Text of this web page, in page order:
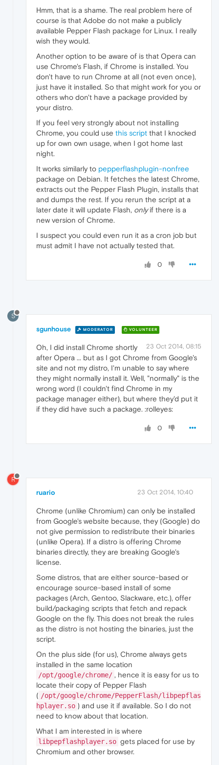
Hmm, that is a shame. The real problem here of
course is that Adobe do not make a publicly
available Pepper Flash package for Linux. I really
wish they would.
Another option to be aware of is that Opera can
use Chrome's Flash, if Chrome is installed. You
don't have to run Chrome at all (not even once),
just have it installed. So that might work for you or
others who don't have a package provided by
your distro.
If you feel very strongly about not installing
Chrome, you could use this script that I knocked
up for own own usage, when I got home last
night.
It works similarly to pepperflashplugin-nonfree
package on Debian. It fetches the latest Chrome,
extracts out the Pepper Flash Plugin, installs that
and dumps the rest. If you rerun the script at a
later date it will update Flash, onlyif there is a
new version of Chrome.
I suspect you could even run it as a cron job but
must admit I have not actually tested that.
0
S
sgunhouse MODERATOR VOLUNTEER
23 Oct 2014, 08:15
Oh, I did install Chrome shortly
after Opera ... but as I got Chrome from Google's
site and not my distro, I'm unable to say where
they might normally install it. Well, "normally" is the
wrong word (I couldn't find Chrome in my
package manager either), but where they'd put it
if they did have such a package. :rolleyes:
0
R
ruario 23 Oct 2014, 10:40
Chrome (unlike Chromium) can only be installed
from Google's website because, they (Google) do
not give permission to redistribute their binaries
(unlike Opera). If a distro is offering Chrome
binaries directly, they are breaking Google's
license.
Some distros, that are either source-based or
encourage source-based install of some
packages (Arch, Gentoo, Slackware, etc.), offer
build/packaging scripts that fetch and repack
Google on the fly. This does not break the rules
as the distro is not hosting the binaries, just the
script.
On the plus side (for us), Chrome always gets
installed in the same location
/opt/google/chrome/ , hence it is easy for us to
locate their copy of Pepper Flash
( /opt/google/chrome/PepperFlash/libpepflas
hplayer.so ) and use it if available. So I do not
need to know about that location.
What I am interested in is where
libpepflashplayer.so gets placed for use by
Chromium and other browser.